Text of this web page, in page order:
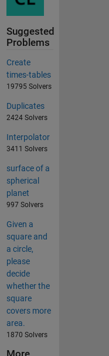
Suggested
Problems
Create
times-tables
19795 Solvers
Duplicates
2424 Solvers
Interpolator
3411 Solvers
surface of a
spherical
planet
997 Solvers
Given a
square and
a circle,
please
decide
whether the
square
covers more
area.
1870 Solvers